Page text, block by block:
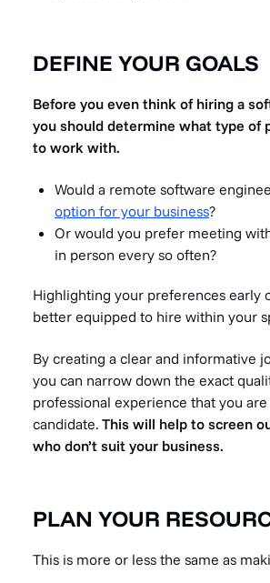
DEFINE YOUR GOALS
Before you even think of hiring a
you should determine what type of
to work with.
Would a remote software
option for your business?
Or would you prefer meeting
in person every so often?
Highlighting your preferences early
better equipped to hire within your
By creating a clear and informative
you can narrow down the exact
professional experience that you
candidate. This will help to screen
who don’t suit your business.
PLAN YOUR
This is more or less the same as